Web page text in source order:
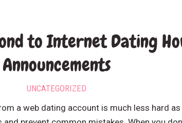
to Internet Dating
Announcements
UNCATEGORIZED
a web dating account is much less hard